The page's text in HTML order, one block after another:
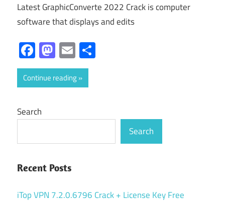
Latest GraphicConverte 2022 Crack is computer
software that displays and edits
Facebook
Mastodon
Email
Continue reading
Search
Search
Recent Posts
iTop VPN 7.2.0.6796 Crack + License Key Free